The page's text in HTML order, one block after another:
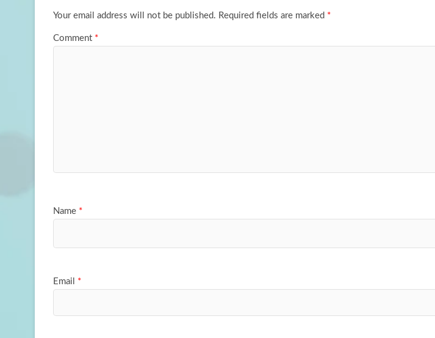
k
n
Your email address will not be published. Required fields are marked *
Comment *
Name *
Email *